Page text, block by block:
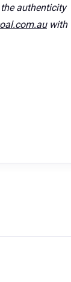
authenticity
with